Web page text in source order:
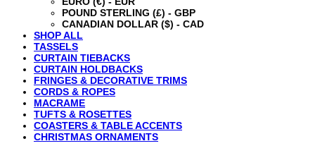
POUND STERLING (£) - GBP
CANADIAN DOLLAR ($) - CAD
SHOP ALL
TASSELS
CURTAIN TIEBACKS
CURTAIN HOLDBACKS
FRINGES & DECORATIVE TRIMS
CORDS & ROPES
MACRAME
TUFTS & ROSETTES
COASTERS & TABLE ACCENTS
CHRISTMAS ORNAMENTS